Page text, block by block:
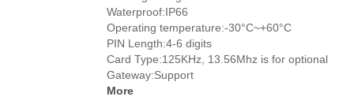
Waterproof:IP66
Operating temperature:-30°C~+60°C
PIN Length:4-6 digits
Card Type:125KHz, 13.56Mhz is for optional
Gateway:Support
More